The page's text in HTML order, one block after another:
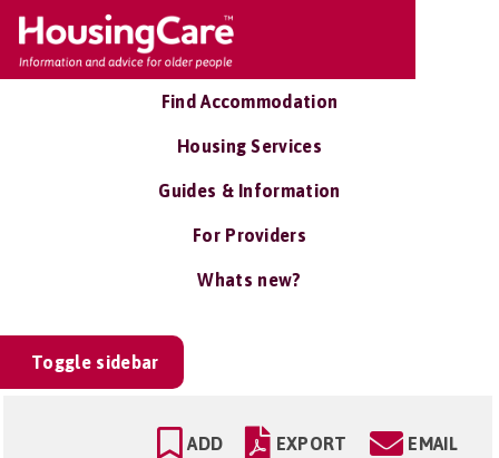
Find Accommodation
Housing Services
Guides & Information
For Providers
Whats new?
Toggle sidebar
ADD EXPORT EMAIL